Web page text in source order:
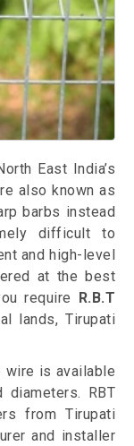
East India’s
also known as
barbs instead
difficult to
and high-level
at the best
require
R.B.T
lands, Tirupati
wire is available
RBT
from Tirupati
and installer